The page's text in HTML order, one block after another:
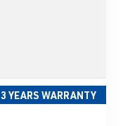
3 YEARS WARRANTY